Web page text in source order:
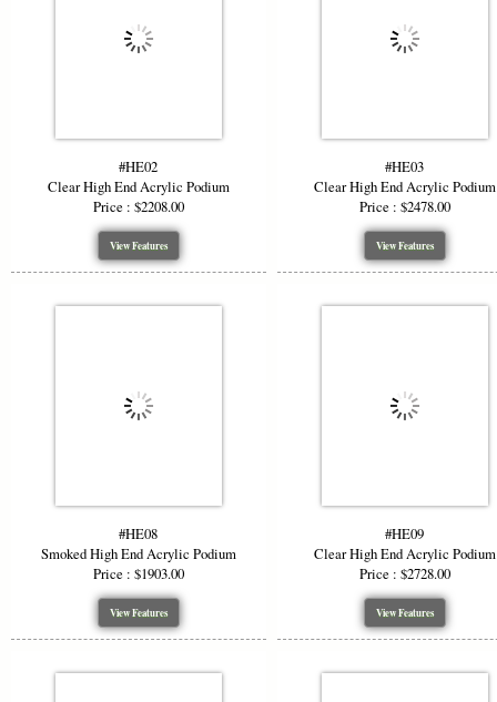
#HE02
Clear High End Acrylic Podium
Price : $2208.00
View Features
#HE03
Clear High End Acrylic Podium
Price : $2478.00
View Features
#HE08
Smoked High End Acrylic Podium
Price : $1903.00
View Features
#HE09
Clear High End Acrylic Podium
Price : $2728.00
View Features